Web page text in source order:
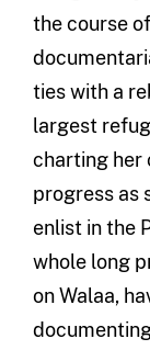
the course
ties with a
largest
charting her
progress as
enlist in the
whole long
on Walaa,